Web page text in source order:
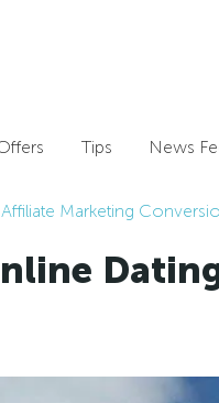
Tips News
Marketing